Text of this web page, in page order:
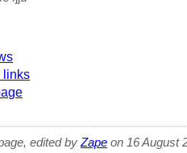
links
edited byZape on 16 August